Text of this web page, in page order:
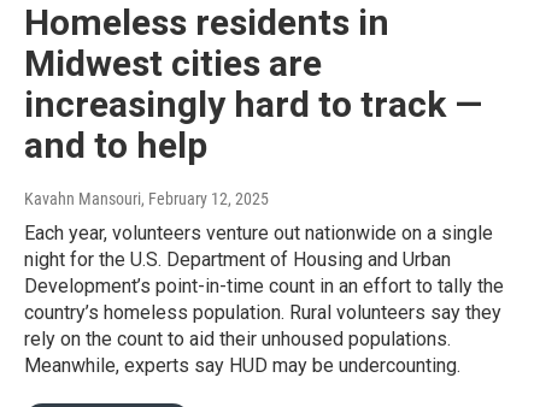
Homeless residents in
Midwest cities are
increasingly hard to track —
and to help
Kavahn Mansouri, February 12, 2025
Each year, volunteers venture out nationwide on a single
night for the U.S. Department of Housing and Urban
Development’s point-in-time count in an effort to tally the
country’s homeless population. Rural volunteers say they
rely on the count to aid their unhoused populations.
Meanwhile, experts say HUD may be undercounting.